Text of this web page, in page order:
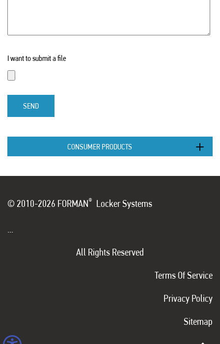
I want to submit a file
SEND
CONSUMER PRODUCTS
© 2010-2026 FORMAN® Locker Systems
...
All Rights Reserved
Terms Of Service
Privacy Policy
Sitemap